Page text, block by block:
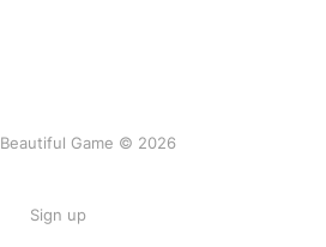
Game © 2026
Sign up